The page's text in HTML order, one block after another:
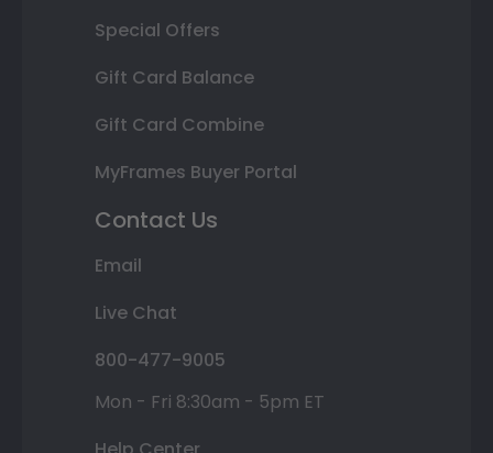
Special Offers
Gift Card Balance
Gift Card Combine
MyFrames Buyer Portal
Contact Us
Email
Live Chat
800-477-9005
Mon - Fri 8:30am - 5pm ET